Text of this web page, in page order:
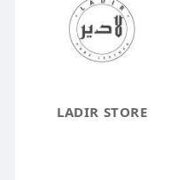
LADIR STORE